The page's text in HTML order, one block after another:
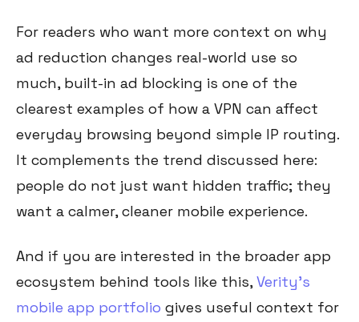
For readers who want more context on why
ad reduction changes real-world use so
much, built-in ad blocking is one of the
clearest examples of how a VPN can affect
everyday browsing beyond simple IP routing.
It complements the trend discussed here:
people do not just want hidden traffic; they
want a calmer, cleaner mobile experience.
And if you are interested in the broader app
ecosystem behind tools like this,Verity’s
mobile app portfolio gives useful context for